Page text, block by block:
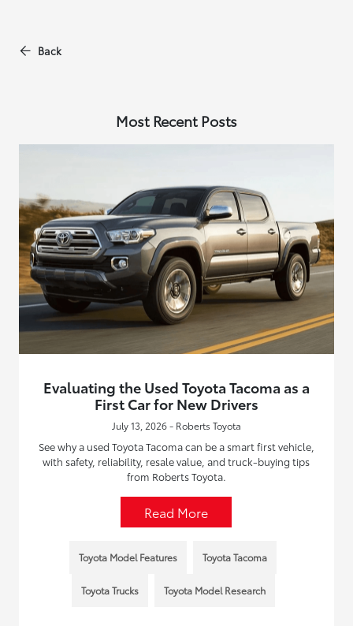
Back
Most Recent Posts
Evaluating the Used Toyota Tacoma as a
First Car for New Drivers
July 13, 2026 - Roberts Toyota
See why a used Toyota Tacoma can be a smart first vehicle,
with safety, reliability, resale value, and truck-buying tips
from Roberts Toyota.
Read More
Toyota Model Features Toyota Tacoma
Toyota Trucks Toyota Model Research